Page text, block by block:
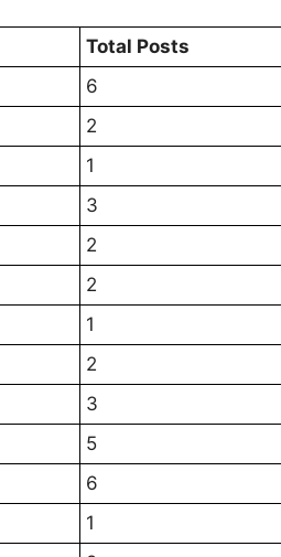
Total Posts
6
2
1
3
2
2
1
2
3
5
6
1